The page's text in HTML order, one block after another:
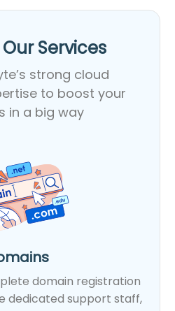
Services​
strong cloud
to boost your
in a big way
domain registration
dedicated support staff,